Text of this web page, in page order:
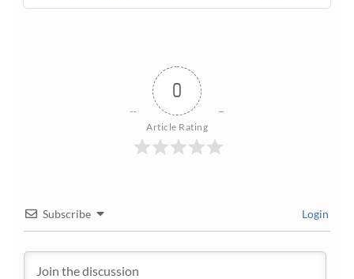
0
Article Rating
Subscribe Login